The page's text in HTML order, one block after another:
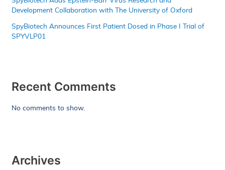
Development Collaboration with The University of Oxford
SpyBiotech Announces First Patient Dosed in Phase I Trial of
SPYVLP01
Recent Comments
No comments to show.
Archives